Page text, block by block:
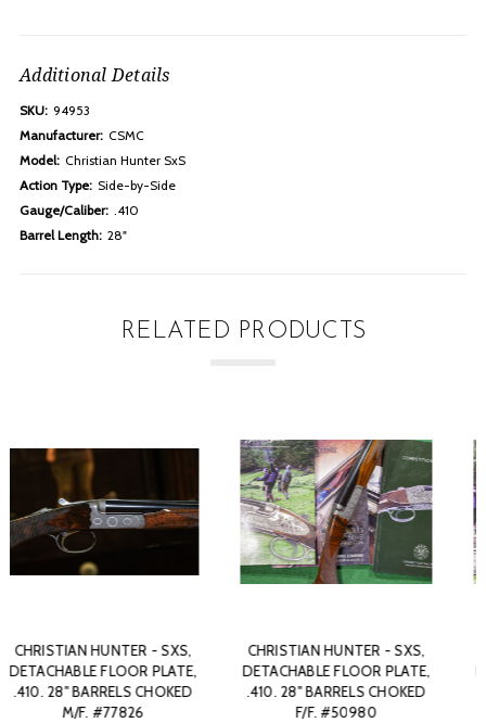
Additional Details
SKU: 94953
Manufacturer: CSMC
Model: Christian Hunter SxS
Action Type: Side-by-Side
Gauge/Caliber: .410
Barrel Length: 28"
RELATED PRODUCTS
CHRISTIAN HUNTER - SXS,
DETACHABLE FLOOR PLATE,
.410. 28" BARRELS CHOKED
F/F. #29236
CHRISTIAN HUNTER - SXS,
DETACHABLE FLOOR PLATE,
.410. 28" BARRELS CHOKED
F/F. #86814